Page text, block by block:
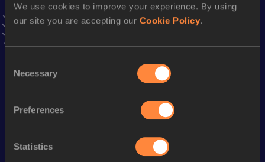
We use cookies to improve your experience. By using
our site you are accepting our Cookie Policy.
Selection
Necessary
Preferences
Statistics
news, interviews, behind the scenes and even more!
Follow Timara
Season’s bests (
Performance
Pentathlon Short Track 4603
Heptathlon 6021 pts